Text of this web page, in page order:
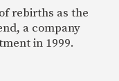
rebirths as the
a company
in 1999.